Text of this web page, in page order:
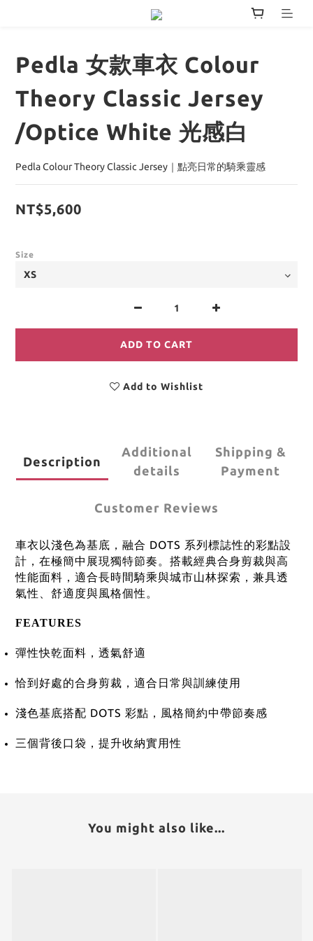
Pedla 女款車衣 Colour
Theory Classic Jersey
/Optice White 光感白
Pedla Colour Theory Classic Jersey｜點亮日常的騎乘靈感
NT$5,600
Size
ADD TO CART
Add to Wishlist
Description
Additional
details
Shipping &
Payment
Customer Reviews
車衣以淺色為基底，融合 DOTS 系列標誌性的彩點設
計，在極簡中展現獨特節奏。搭載經典合身剪裁與高
性能面料，適合長時間騎乘與城市山林探索，兼具透
氣性、舒適度與風格個性。
FEATURES
彈性快乾面料，透氣舒適
恰到好處的合身剪裁，適合日常與訓練使用
淺色基底搭配 DOTS 彩點，風格簡約中帶節奏感
三個背後口袋，提升收納實用性
You might also like...